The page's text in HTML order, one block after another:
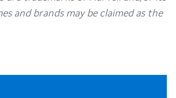
and brands may be claimed as the